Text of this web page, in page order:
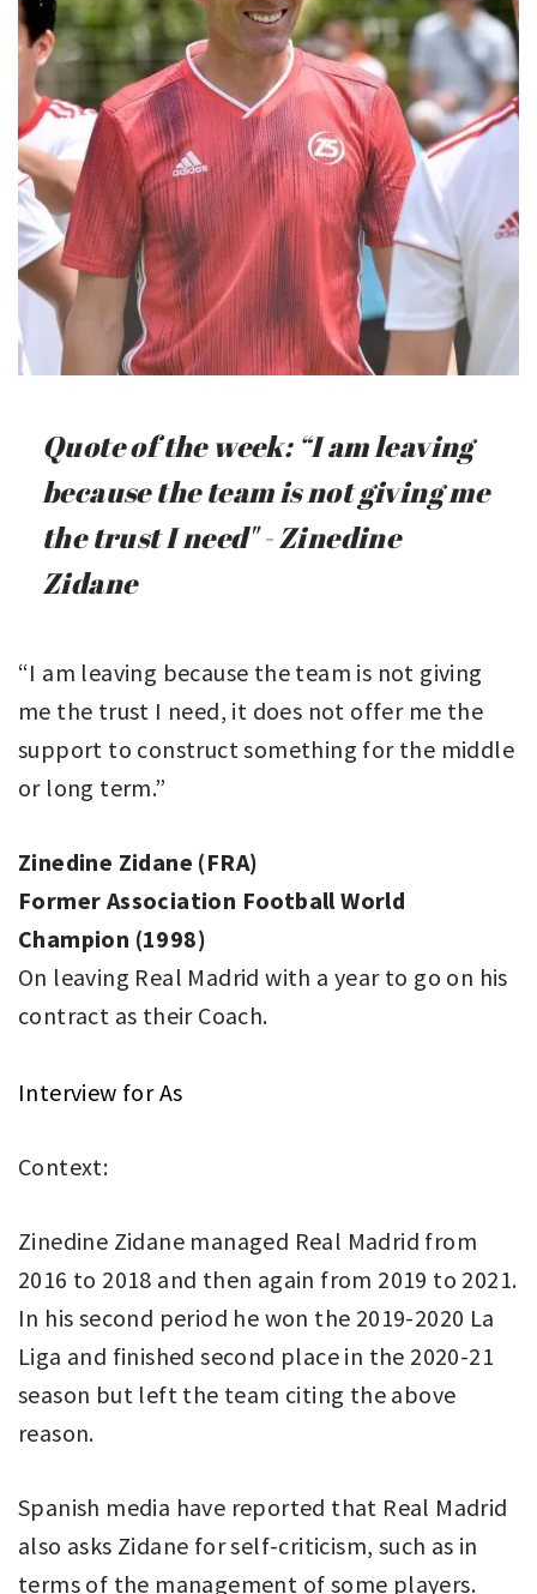
Quote of the week: “I am leaving
because the team is not giving me
the trust I need" - Zinedine
Zidane
“I am leaving because the team is not giving
me the trust I need, it does not offer me the
support to construct something for the middle
or long term.”
Zinedine Zidane (FRA)
Former Association Football World
Champion (1998)
On leaving Real Madrid with a year to go on his
contract as their Coach.
Interview for As
Context:
Zinedine Zidane managed Real Madrid from
2016 to 2018 and then again from 2019 to 2021.
In his second period he won the 2019-2020 La
Liga and finished second place in the 2020-21
season but left the team citing the above
reason.
Spanish media have reported that Real Madrid
also asks Zidane for self-criticism, such as in
terms of the management of some players.